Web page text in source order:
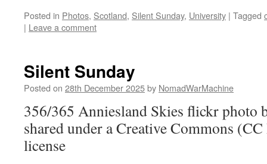
Posted in Photos, Scotland, Silent Sunday, University | Tagged
| Leave a comment
Silent Sunday
Posted on 28th December 2025by NomadWarMachine
356/365 Anniesland Skies flickr photo
shared under a Creative Commons
license